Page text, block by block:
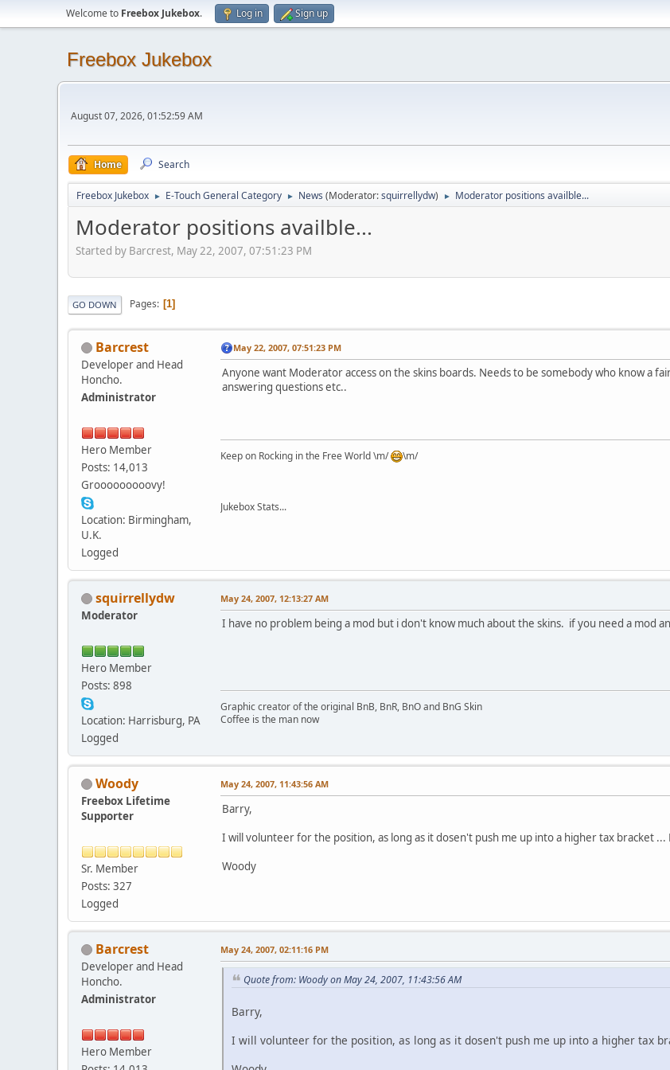
Welcome to Freebox Jukebox. Log in Sign up
Freebox Jukebox
August 07, 2026, 01:52:59 AM
Home Search
Freebox Jukebox ► E-Touch General Category ► News (Moderator:squirrellydw) ► Moderator positions availble...
Moderator positions availble...
Started by Barcrest, May 22, 2007, 07:51:23 PM
GO DOWN Pages 1
Barcrest
Developer and Head
Honcho.
Administrator
Hero Member
Posts: 14,013
Grooooooooovy!
Location: Birmingham,
U.K.
Logged
May 22, 2007, 07:51:23 PM
Anyone want Moderator access on the skins boards. Needs to be somebody who know a
answering questions etc..
Keep on Rocking in the Free World \m/ \m/
Jukebox Stats...
squirrellydw
Moderator
Hero Member
Posts: 898
Location: Harrisburg, PA
Logged
May 24, 2007, 12:13:27 AM
I have no problem being a mod but i don't know much about the skins. if you need a mod
Graphic creator of the original BnB, BnR, BnO and BnG Skin
Coffee is the man now
Woody
Freebox Lifetime
Supporter
Sr. Member
Posts: 327
Logged
May 24, 2007, 11:43:56 AM
Barry,
I will volunteer for the position, as long as it dosen't push me up into a higher tax bracket ...
Woody
Barcrest
Developer and Head
Honcho.
Administrator
Hero Member
May 24, 2007, 02:11:16 PM
Quote from: Woody on May 24, 2007, 11:43:56 AM
Barry,
I will volunteer for the position, as long as it dosen't push me up into a higher tax